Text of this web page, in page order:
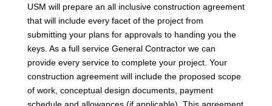
USM will prepare an all inclusive construction agreement
that will include every facet of the project from
submitting your plans for approvals to handing you the
keys. As a full service General Contractor we can
provide every service to complete your project. Your
construction agreement will include the proposed scope
of work, conceptual design documents, payment